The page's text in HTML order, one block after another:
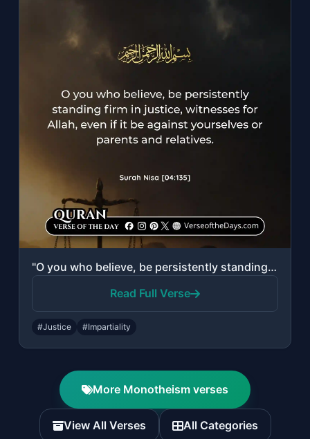
"O you who believe, be persistently standing firm in justice, witnesses for Allah..."
Read Full Verse
#Justice #Impartiality
More Monotheism verses
View All Verses All Categories